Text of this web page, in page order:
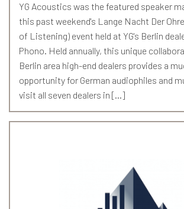
YG Acoustics was the featured speaker
this past weekend's Lange Nacht Der
of Listening) event held at YG's Berlin
Phono. Held annually, this unique
Berlin area high-end dealers provides a
opportunity for German audiophiles and
visit all seven dealers in […]